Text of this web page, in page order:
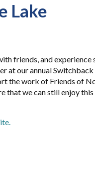
Lake
friends, and experience
at our annual
the work of Friends of
that we can still enjoy